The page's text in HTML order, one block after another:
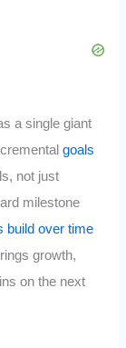
a single giant
goals
not just
milestone
build over time
growth,
on the next